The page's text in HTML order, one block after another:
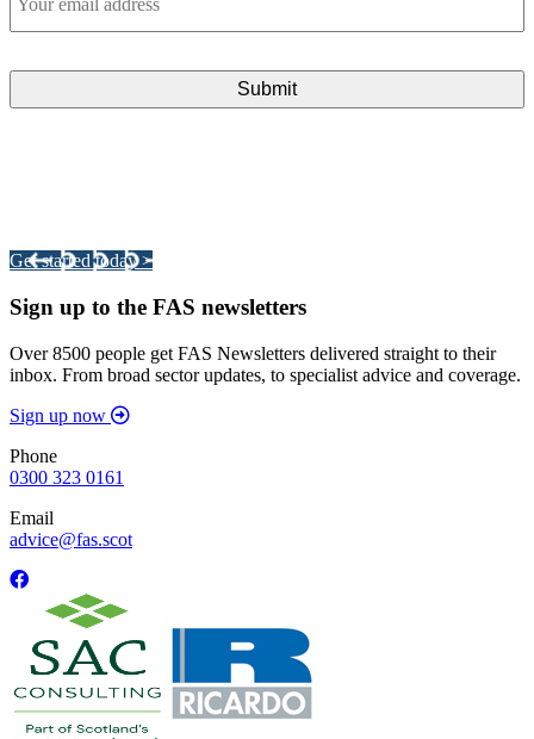
Get started today >
Sign up to the FAS newsletters
Over 8500 people get FAS Newsletters delivered straight to their
inbox. From broad sector updates, to specialist advice and coverage.
Sign up now
Phone
0300 323 0161
Email
advice@fas.scot